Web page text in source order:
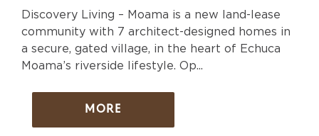
Discovery Living – Moama is a new land-lease
community with 7 architect-designed homes in
a secure, gated village, in the heart of Echuca
Moama’s riverside lifestyle. Op...
MORE